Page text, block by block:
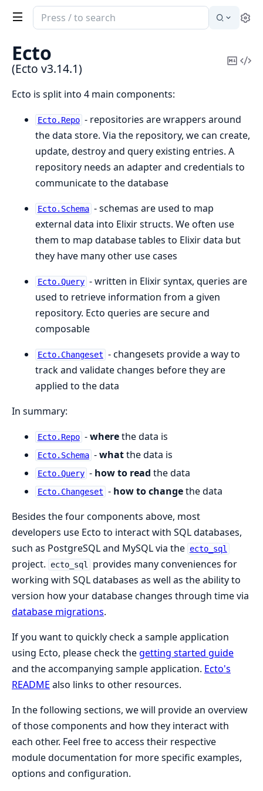
Search
documentation
of
Ecto
Ecto
(Ecto v3.14.1)
Copy
Ecto is split into 4 main components:
Ecto.Repo - repositories are wrappers around
the data store. Via the repository, we can create,
update, destroy and query existing entries. A
repository needs an adapter and credentials to
communicate to the database
Ecto.Schema - schemas are used to map
external data into Elixir structs. We often use
them to map database tables to Elixir data but
they have many other use cases
Ecto.Query - written in Elixir syntax, queries are
used to retrieve information from a given
repository. Ecto queries are secure and
composable
Ecto.Changeset - changesets provide a way to
track and validate changes before they are
applied to the data
In summary:
Ecto.Repo -wherethe data is
Ecto.Schema -whatthe data is
Ecto.Query - how to read the data
Ecto.Changeset - how to changethe data
Besides the four components above, most
developers use Ecto to interact with SQL databases,
such as PostgreSQL and MySQL via the ecto_sql
project. ecto_sql
provides many conveniences for
working with SQL databases as well as the ability to
version how your database changes through time via
database migrations.
If you want to quickly check a sample application
using Ecto, please check thegetting started guide
and the accompanying sample application. Ecto's
README also links to other resources.
In the following sections, we will provide an overview
of those components and how they interact with
each other. Feel free to access their respective
module documentation for more specific examples,
options and configuration.